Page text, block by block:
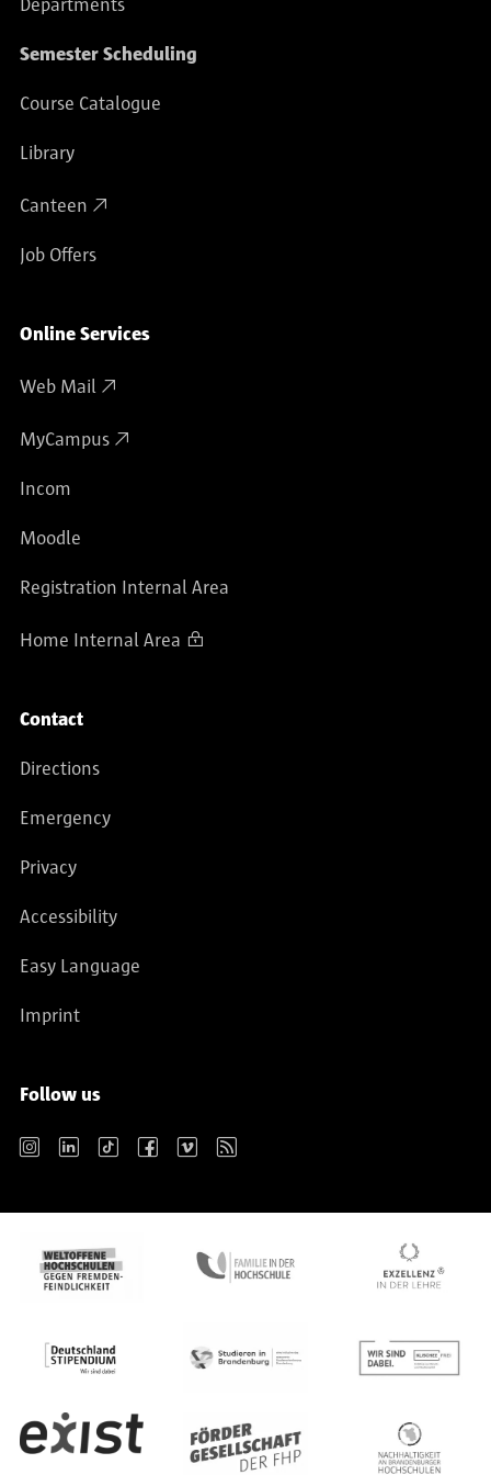
Departments
Semester Scheduling
Course Catalogue
Library
Canteen
Job Offers
Online Services
Web Mail
MyCampus
Incom
Moodle
Registration Internal Area
Home Internal Area
Contact
Directions
Emergency
Privacy
Accessibility
Easy Language
Imprint
Follow us
Instagram LinkedIn TikTok Facebook Vimeo RSS